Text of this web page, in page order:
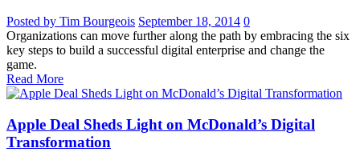
Posted by Tim Bourgeois September 18, 2014 0
Organizations can move further along the path by embracing the six
key steps to build a successful digital enterprise and change the
game.
Read More
Apple Deal Sheds Light on McDonald’s Digital
Transformation